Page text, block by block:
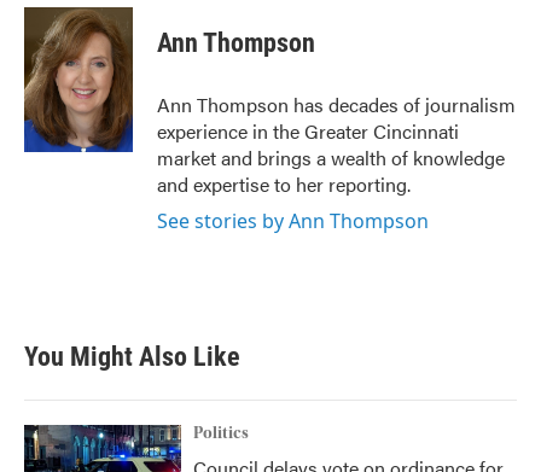
c
b
o
o
k
i
t
t
e
r
n
k
e
d
I
n
Ann Thompson
Ann Thompson has decades of journalism
experience in the Greater Cincinnati
market and brings a wealth of knowledge
and expertise to her reporting.
See stories by Ann Thompson
You Might Also Like
Politics